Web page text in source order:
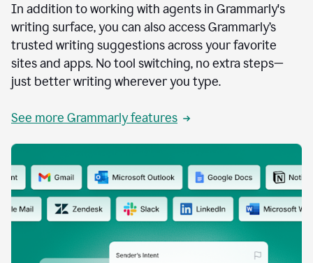
In addition to working with agents in Grammarly's
writing surface, you can also access Grammarly’s
trusted writing suggestions across your favorite
sites and apps. No tool switching, no extra steps—
just better writing wherever you type.
See more Grammarly features